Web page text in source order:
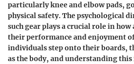
particularly knee and elbow pads,
physical safety. The psychological
such gear plays a crucial role in how
their performance and enjoyment
individuals step onto their boards,
as the body, and understanding